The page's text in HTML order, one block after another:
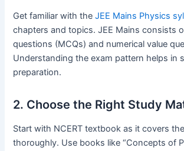
Get familiar with theJEE Mains Physics
chapters and topics. JEE Mains consists
questions (MCQs) and numerical value
Understanding the exam pattern helps in
preparation.
2. Choose the Right Study
Start with NCERT textbook as it covers
thoroughly. Use books like “Concepts of